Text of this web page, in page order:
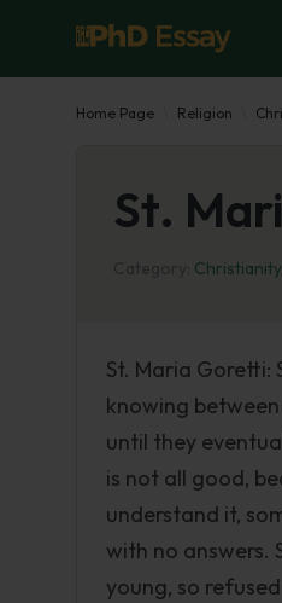
Home Page Religion
St.
Christianity,
St. Maria Goretti:
knowing
until they
is not all good,
understand it,
with no answers.
young, so